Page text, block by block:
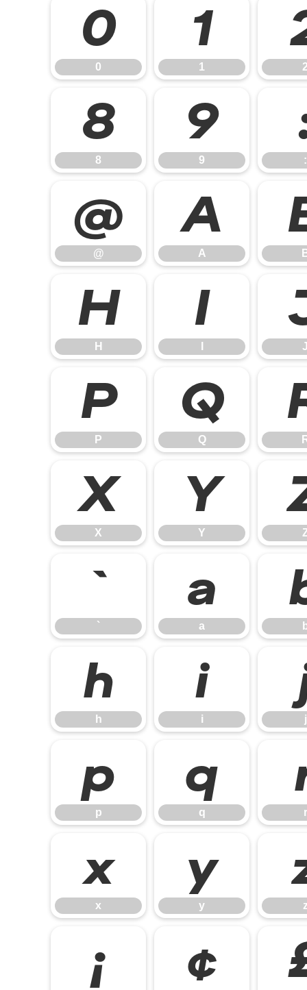
0
0
1
1 2
8
8
9
9 :
@
@
A
A
H
H
I
J
P
P
Q
Q
X
X
Y
Y
`
`
a
a
h
h
i
i j
p
p
q
q r
x
x
y
y z
¡ ¢